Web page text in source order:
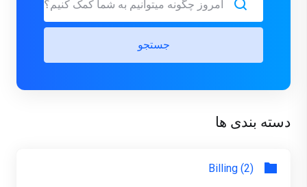
جستجو
دسته بندی ها
Billing (2)